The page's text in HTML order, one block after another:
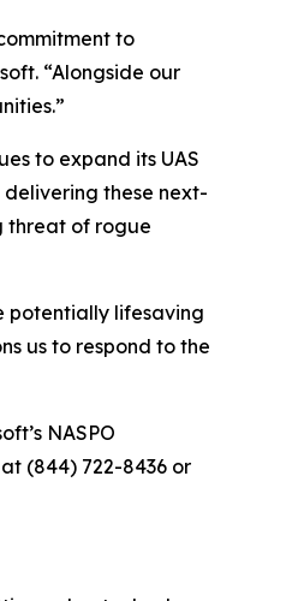
to
“Alongside our
to expand its UAS
these next-
threat of rogue
potentially lifesaving
us to respond to the
NASPO
(844) 722-8436 or